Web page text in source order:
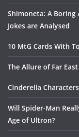
Shimoneta: A
Jokes are Analysed
10 MtG Cards With
The Allure of Far
Cinderella
Will Spider-Man
Age of Ultron?